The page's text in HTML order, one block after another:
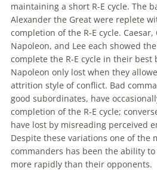
maintaining a short R-E cycle. The
Alexander the Great were replete
completion of the R-E cycle.
Napoleon, and Lee each showed
complete the R-E cycle in their best
Napoleon only lost when they
attrition style of conflict. Bad
good subordinates, have
completion of the R-E cycle;
have lost by misreading perceived
Despite these variations one of the
commanders has been the ability to
more rapidly than their opponents.